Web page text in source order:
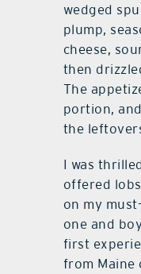
wedged
plump,
cheese,
then
The
portion,
the
I was
offered
on my
one and
first
from Maine